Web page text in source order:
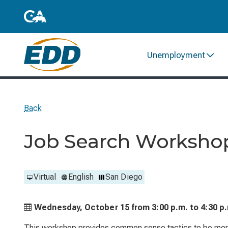
Unemployment
Back
Job Search
Virtual English San Diego
Wednesday, October 15 from 3:00 p.m. to 4:30